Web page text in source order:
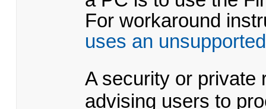
For workaround
uses an
A security or private
advising users to